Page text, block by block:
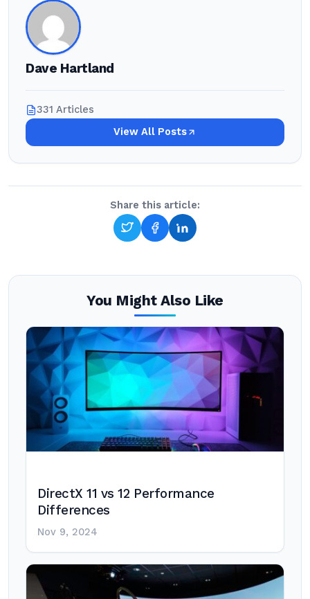
Dave Hartland
331 Articles
View All Posts
Share this article:
You Might Also Like
DirectX 11 vs 12 Performance
Differences
Nov 9, 2024